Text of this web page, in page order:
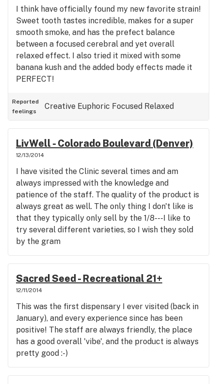
I think have officially found my new favorite strain!
Sweet tooth tastes incredible, makes for a super
smooth smoke, and has the prefect balance
between a focused cerebral and yet overall
relaxed effect. I also tried it mixed with some
banana kush and the added body effects made it
PERFECT!
Reported
feelings
Creative Euphoric Focused Relaxed
LivWell - Colorado Boulevard (Denver)
12/13/2014
I have visited the Clinic several times and am
always impressed with the knowledge and
patience of the staff. The quality of the product is
always great as well. The only thing I don't like is
that they typically only sell by the 1/8---I like to
try several different varieties, so I wish they sold
by the gram
Sacred Seed - Recreational 21+
12/11/2014
This was the first dispensary I ever visited (back in
January), and every experience since has been
positive! The staff are always friendly, the place
has a good overall 'vibe', and the product is always
pretty good :-)